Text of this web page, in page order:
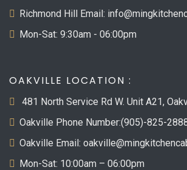
Richmond Hill Email:
Mon-Sat: 9:30am - 06:00pm
OAKVILLE LOCATION :
481 North Service Rd W. Unit A21,
Oakville Phone Number:(905)-825-
Oakville Email:
Mon-Sat: 10:00am – 06:00pm